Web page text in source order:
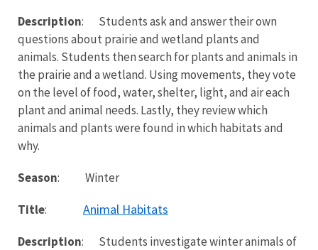
Description: Students ask and answer their own
questions about prairie and wetland plants and
animals. Students then search for plants and animals in
the prairie and a wetland. Using movements, they vote
on the level of food, water, shelter, light, and air each
plant and animal needs. Lastly, they review which
animals and plants were found in which habitats and
why.
Season: Winter
Title: Animal Habitats
Description: Students investigate winter animals of